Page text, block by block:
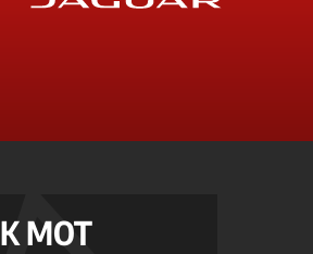
MOT